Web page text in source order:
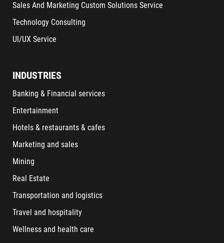
Sales And Marketing Custom Solutions Service
Technology Consulting
UI/UX Service
INDUSTRIES
Banking & Financial services
Entertainment
Hotels & restaurants & cafes
Marketing and sales
Mining
Real Estate
Transportation and logistics
Travel and hospitality
Wellness and health care